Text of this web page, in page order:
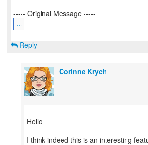
...
Reply
Corinne Krych
Hello
I think indeed this is an interesting